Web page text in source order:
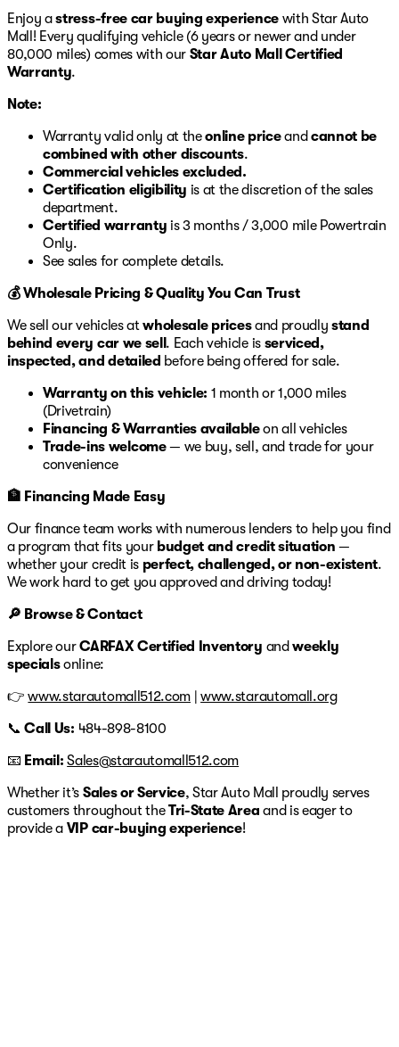
Enjoy astress-free car buying experiencewith Star Auto
Mall! Every qualifying vehicle (6 years or newer and under
80,000 miles) comes with our Star Auto Mall Certified
Warranty.
Note:
Warranty valid only at theonline priceand cannot be
combined with other discounts.
Commercial vehicles excluded.
Certification eligibility is at the discretion of the sales
department.
Certified warranty is 3 months / 3,000 mile Powertrain
Only.
See sales for complete details.
💰 Wholesale Pricing & Quality You Can Trust
We sell our vehicles atwholesale pricesand proudlystand
behind every car we sell . Each vehicle is serviced,
inspected, and detailed before being offered for sale.
Warranty on this vehicle: 1 month or 1,000 miles
(Drivetrain)
Financing & Warranties availableon all vehicles
Trade-ins welcome— we buy, sell, and trade for your
convenience
🏦 Financing Made Easy
Our finance team works with numerous lenders to help you find
a program that fits your budget and credit situation —
whether your credit is perfect, challenged, or non-existent.
We work hard to get you approved and driving today!
🔎 Browse & Contact
Explore ourCARFAX Certified Inventory andweekly
specialsonline:
👉www.starautomall512.com |www.starautomall.org
📞Call Us: 484-898-8100
📧 Email: Sales@starautomall512.com
Whether it’s Sales or Service, Star Auto Mall proudly serves
customers throughout theTri-State Area and is eager to
provide a VIP car-buying experience!